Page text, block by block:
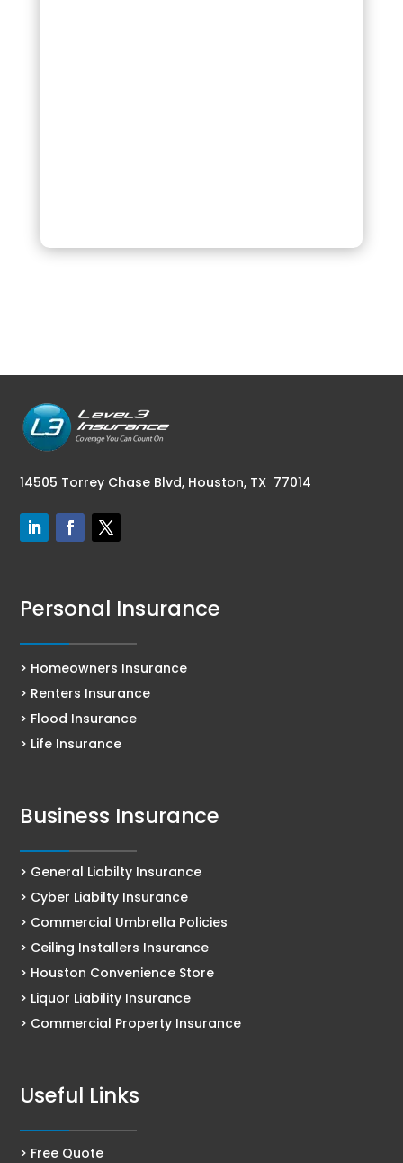
14505 Torrey Chase Blvd, Houston, TX 77014
Personal Insurance
> Homeowners Insurance
> Renters Insurance
> Flood Insurance
> Life Insurance
Business Insurance
> General Liabilty Insurance
> Cyber Liabilty Insurance
> Commercial Umbrella Policies
> Ceiling Installers Insurance
> Houston Convenience Store
> Liquor Liability Insurance
> Commercial Property Insurance
Useful Links
> Free Quote